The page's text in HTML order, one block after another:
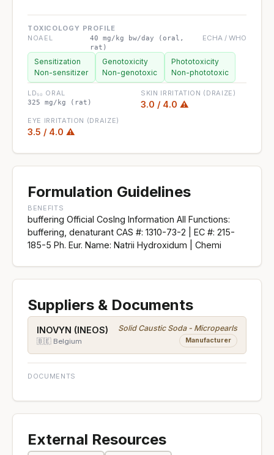
TOXICOLOGY PROFILE
NOAEL
40 mg/kg bw/day (oral,
rat)
ECHA / WHO
Sensitization
Non-sensitizer
Genotoxicity
Non-genotoxic
Phototoxicity
Non-phototoxic
LD₅₀ ORAL
325 mg/kg (rat)
SKIN IRRITATION (DRAIZE)
3.0 / 4.0 ⚠
EYE IRRITATION (DRAIZE)
3.5 / 4.0 ⚠
Formulation Guidelines
BENEFITS
buffering Official CosIng Information All Functions:
buffering, denaturant CAS #: 1310-73-2 | EC #: 215-
185-5 Ph. Eur. Name: Natrii Hydroxidum | Chemi
Suppliers & Documents
INOVYN (INEOS)
🇧🇪 Belgium
Solid Caustic Soda - Micropearls
Manufacturer
DOCUMENTS
External Resources